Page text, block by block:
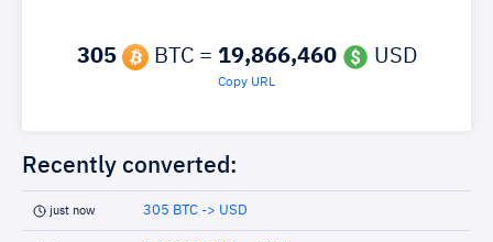
305 BTC = 19,866,460 USD
Copy URL
Recently converted:
just now 305 BTC -> USD